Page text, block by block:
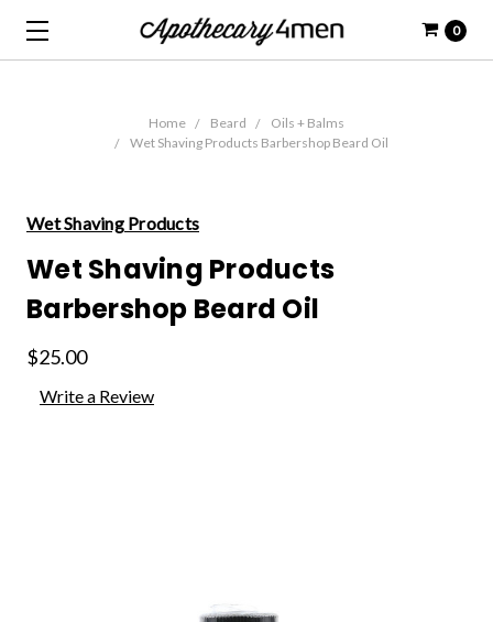
0
Home Beard
Oils + Balms
Wet Shaving Products Barbershop Beard Oil
Wet Shaving Products
Wet Shaving Products
Barbershop Beard Oil
$25.00
Write a Review